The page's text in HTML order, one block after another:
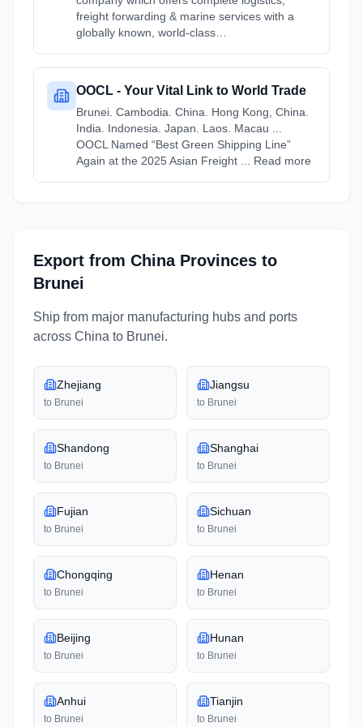
freight forwarding & marine services with a
globally known, world-class…
OOCL - Your Vital Link to World Trade
Brunei. Cambodia. China. Hong Kong, China.
India. Indonesia. Japan. Laos. Macau ...
OOCL Named “Best Green Shipping Line”
Again at the 2025 Asian Freight ... Read more
Export from China Provinces to
Brunei
Ship from major manufacturing hubs and ports
across China to Brunei.
Zhejiang
to Brunei
Jiangsu
to Brunei
Shandong
to Brunei
Shanghai
to Brunei
Fujian
to Brunei
Sichuan
to Brunei
Chongqing
to Brunei
Henan
to Brunei
Beijing
to Brunei
Hunan
to Brunei
Anhui
to Brunei
Tianjin
to Brunei